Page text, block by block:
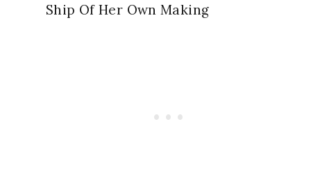
Ship Of Her Own Making